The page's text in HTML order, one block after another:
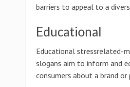
barriers to appeal to a
Educational
Educational stressrelated-
slogans aim to inform and
consumers about a brand or